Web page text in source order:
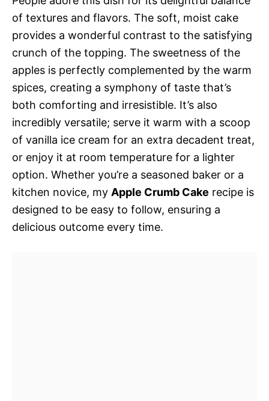
of textures and flavors. The soft, moist cake
provides a wonderful contrast to the satisfying
crunch of the topping. The sweetness of the
apples is perfectly complemented by the warm
spices, creating a symphony of taste that’s
both comforting and irresistible. It’s also
incredibly versatile; serve it warm with a scoop
of vanilla ice cream for an extra decadent treat,
or enjoy it at room temperature for a lighter
option. Whether you’re a seasoned baker or a
kitchen novice, my Apple Crumb Cake recipe is
designed to be easy to follow, ensuring a
delicious outcome every time.